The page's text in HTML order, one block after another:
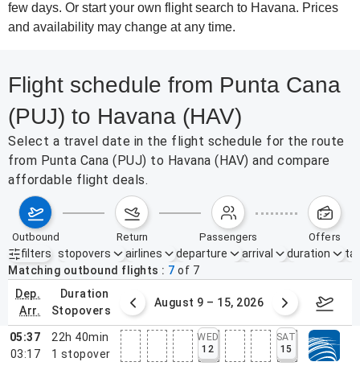
few days. Or start your own flight search to Havana. Prices
and availability may change at any time.
Flight schedule from Punta Cana
(PUJ) to Havana (HAV)
Select a travel date in the flight schedule for the route
from Punta Cana (PUJ) to Havana (HAV) and compare
affordable flight deals.
outbound return passengers offers
filters
Active filters none
stopovers airlines departure arrival duration
Matching outbound flights
7 of 7
dep.
arr.
duration
stopovers
2 – 8, 2026 August 9 – 15, 2026
05:37
03:17
22h 40min
1 stopover
WED
12
SAT
15